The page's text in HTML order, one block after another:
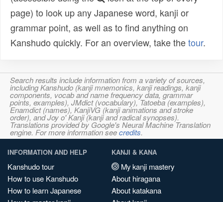
page) to look up any Japanese word, kanji or
grammar point, as well as to find anything on
Kanshudo quickly. For an overview, take thetour.
Search results include information from a variety of sources,
including Kanshudo (kanji mnemonics, kanji readings, kanji
components, vocab and name frequency data, grammar
points, examples), JMdict (vocabulary), Tatoeba (examples),
Enamdict (names), KanjiVG (kanji animations and stroke
order), and Joy o' Kanji (kanji and radical synopses).
Translations provided by Google's Neural Machine Translation
engine. For more information seecredits.
INFORMATION AND HELP
Kanshudo tour
How to use Kanshudo
How to learn Japanese
KANJI & KANA
My kanji mastery
About hiragana
About katakana